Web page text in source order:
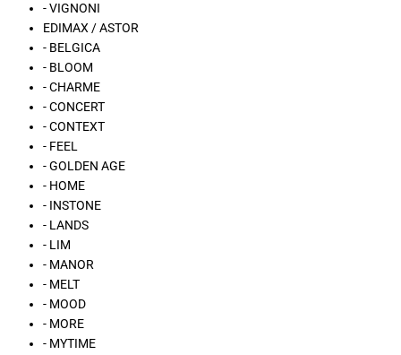
- VIGNONI
EDIMAX / ASTOR
- BELGICA
- BLOOM
- CHARME
- CONCERT
- CONTEXT
- FEEL
- GOLDEN AGE
- HOME
- INSTONE
- LANDS
- LIM
- MANOR
- MELT
- MOOD
- MORE
- MYTIME